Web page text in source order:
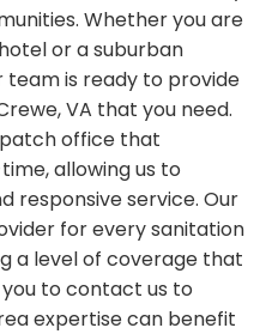
Whether you are
or a suburban
team is ready to provide
VA that you need.
office that
allowing us to
responsive service. Our
for every sanitation
a level of coverage that
to contact us to
expertise can benefit